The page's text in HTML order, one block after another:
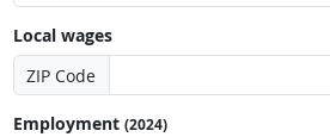
Local wages
ZIP Code
Employment (2024)